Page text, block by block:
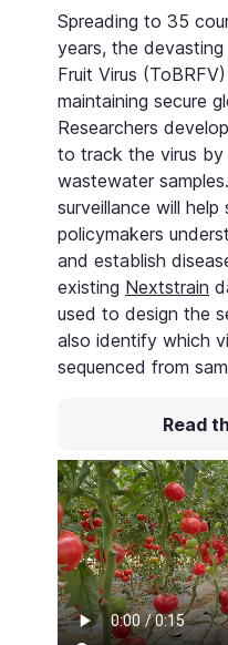
Spreading to 35
years, the
Fruit Virus
maintaining secure
Researchers
to track the virus by
wastewater
surveillance will help
policymakers
and establish
existing Nextstrain
used to design the
also identify which
sequenced from
Read